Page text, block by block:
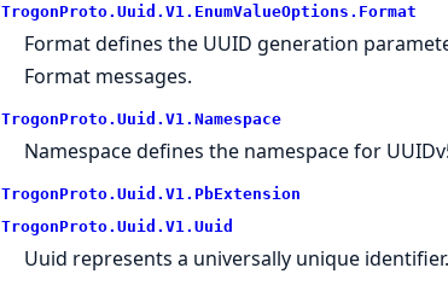
TrogonProto. Uuid. V1. EnumValueOptions. Format
Format defines the UUID generation
Format messages.
TrogonProto. Uuid. V1. Namespace
Namespace defines the namespace for
TrogonProto. Uuid. V1. PbExtension
TrogonProto. Uuid. V1. Uuid
Uuid represents a universally unique identifier.